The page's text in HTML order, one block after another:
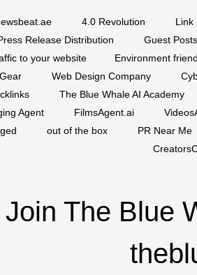
4.0 Revolution
Link
Release Distribution
Guest
to your website
Environment
Web Design Company
The Blue Whale AI Academy
Agent
FilmsAgent.ai
out of the box
PR Near Me
Join The Blue